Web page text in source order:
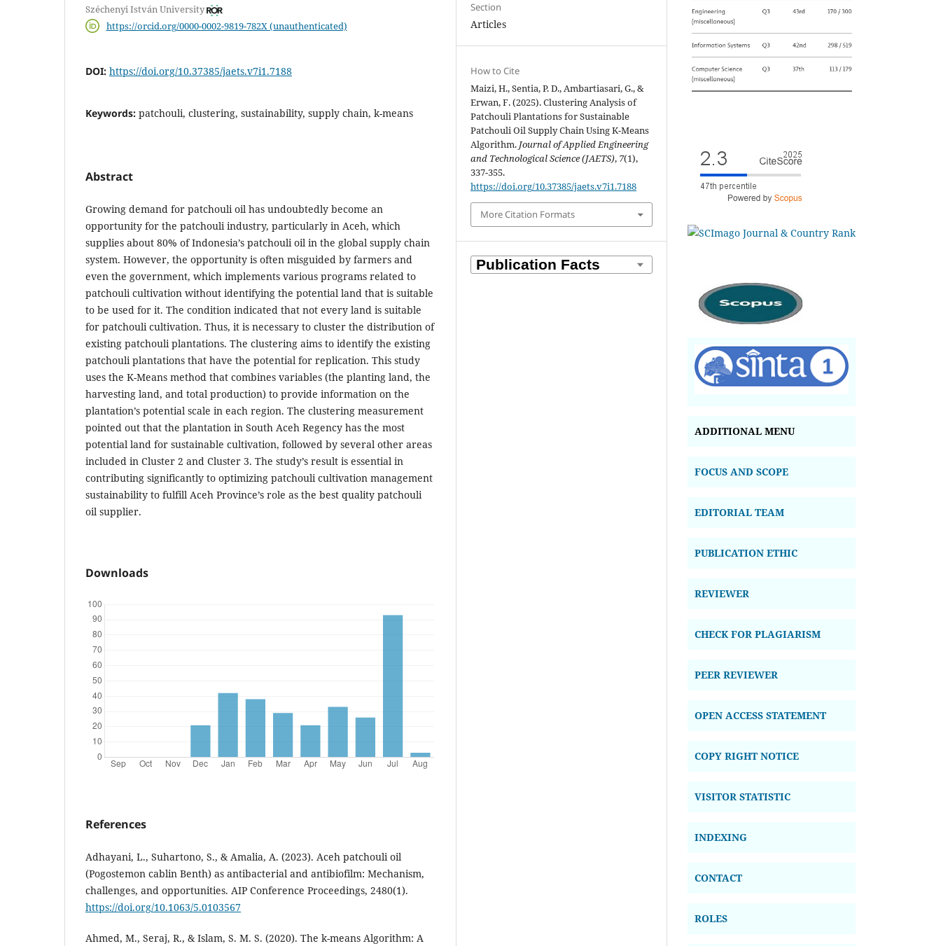
Széchenyi István University
https://orcid.org/0000-0002-9819-782X (unauthenticated)
DOI: https://doi.org/10.37385/jaets.v7i1.7188
Keywords: patchouli, clustering, sustainability, supply chain, k-means
Abstract
Growing demand for patchouli oil has undoubtedly become an
opportunity for the patchouli industry, particularly in Aceh, which
supplies about 80% of Indonesia’s patchouli oil in the global supply chain
system. However, the opportunity is often misguided by farmers and
even the government, which implements various programs related to
patchouli cultivation without identifying the potential land that is suitable
to be used for it. The condition indicated that not every land is suitable
for patchouli cultivation. Thus, it is necessary to cluster the distribution of
existing patchouli plantations. The clustering aims to identify the existing
patchouli plantations that have the potential for replication. This study
uses the K-Means method that combines variables (the planting land, the
harvesting land, and total production) to provide information on the
plantation’s potential scale in each region. The clustering measurement
pointed out that the plantation in South Aceh Regency has the most
potential land for sustainable cultivation, followed by several other areas
included in Cluster 2 and Cluster 3. The study’s result is essential in
contributing significantly to optimizing patchouli cultivation management
sustainability to fulfill Aceh Province’s role as the best quality patchouli
oil supplier.
Downloads
References
Adhayani, L., Suhartono, S., & Amalia, A. (2023). Aceh patchouli oil
(Pogostemon cablin Benth) as antibacterial and antibiofilm: Mechanism,
challenges, and opportunities. AIP Conference Proceedings, 2480(1).
https://doi.org/10.1063/5.0103567
Ahmed, M., Seraj, R., & Islam, S. M. S. (2020). The k-means Algorithm: A
Section
Articles
How to Cite
Maizi, H., Sentia, P. D., Ambartiasari, G., &
Erwan, F. (2025). Clustering Analysis of
Patchouli Plantations for Sustainable
Patchouli Oil Supply Chain Using K-Means
Algorithm. Journal of Applied Engineering
and Technological Science (JAETS), 7(1),
337-355.
https://doi.org/10.37385/jaets.v7i1.7188
More Citation Formats
ADDITIONAL MENU
FOCUS AND SCOPE
EDITORIAL TEAM
PUBLICATION ETHIC
REVIEWER
CHECK FOR PLAGIARISM
PEER REVIEWER
OPEN ACCESS STATEMENT
COPY RIGHT NOTICE
VISITOR STATISTIC
INDEXING
CONTACT
ROLES